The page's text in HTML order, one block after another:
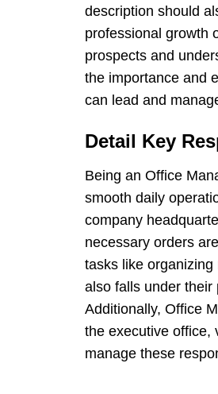
description should
professional growth
prospects and
the importance and
can lead and
Detail Key
Being an Office
smooth daily
company
necessary orders
tasks like
also falls under their
Additionally, Office
the executive office,
manage these